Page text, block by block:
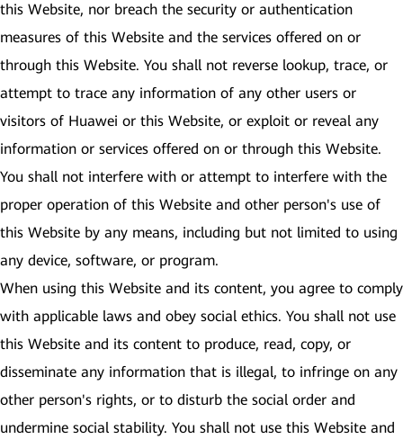
this Website, nor breach the security or authentication
measures of this Website and the services offered on or
through this Website. You shall not reverse lookup, trace, or
attempt to trace any information of any other users or
visitors of Huawei or this Website, or exploit or reveal any
information or services offered on or through this Website.
You shall not interfere with or attempt to interfere with the
proper operation of this Website and other person's use of
this Website by any means, including but not limited to using
any device, software, or program.
When using this Website and its content, you agree to comply
with applicable laws and obey social ethics. You shall not use
this Website and its content to produce, read, copy, or
disseminate any information that is illegal, to infringe on any
other person's rights, or to disturb the social order and
undermine social stability. You shall not use this Website and